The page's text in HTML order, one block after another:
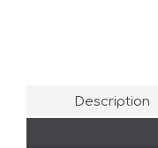
Description